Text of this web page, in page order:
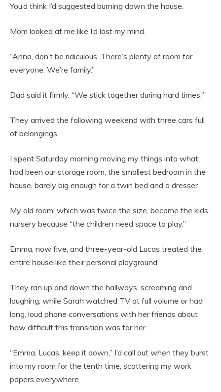
You’d think I’d suggested burning down the house.
Mom looked at me like I’d lost my mind.
“Anna, don’t be ridiculous. There’s plenty of room for
everyone. We’re family.”
Dad said it firmly. “We stick together during hard times.”
They arrived the following weekend with three cars full
of belongings.
I spent Saturday morning moving my things into what
had been our storage room, the smallest bedroom in the
house, barely big enough for a twin bed and a dresser.
My old room, which was twice the size, became the kids’
nursery because “the children need space to play.”
Emma, now five, and three-year-old Lucas treated the
entire house like their personal playground.
They ran up and down the hallways, screaming and
laughing, while Sarah watched TV at full volume or had
long, loud phone conversations with her friends about
how difficult this transition was for her.
“Emma, Lucas, keep it down,” I’d call out when they burst
into my room for the tenth time, scattering my work
papers everywhere.